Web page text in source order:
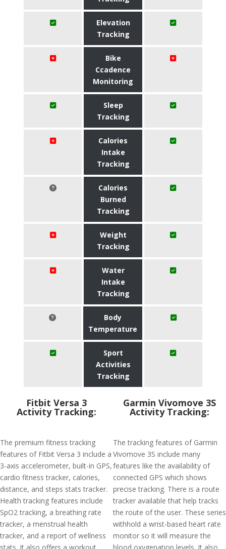
Elevation
Tracking
Bike
Ccadence
Monitoring
Sleep
Tracking
Calories
Intake
Tracking
Calories
Burned
Tracking
Weight
Tracking
Water
Intake
Tracking
Body
Temperature
Sport
Activities
Tracking
Fitbit Versa 3
Activity Tracking:
The premium fitness tracking
features of Fitbit Versa 3 include a
3-axis accelerometer, built-in GPS,
cardio fitness tracker, calories,
distance, and steps stats tracker.
Health tracking features include
SpO2 tracking, a breathing rate
tracker, a menstrual health
tracker, and a report of wellness
Garmin Vivomove 3S
Activity Tracking:
The tracking features of Garmin
Vivomove 3S include many
features like the availability of
connected GPS which shows
precise tracking. There is a route
tracker available that help tracks
the route of the user. These series
withhold a wrist-based heart rate
monitor so it will measure the